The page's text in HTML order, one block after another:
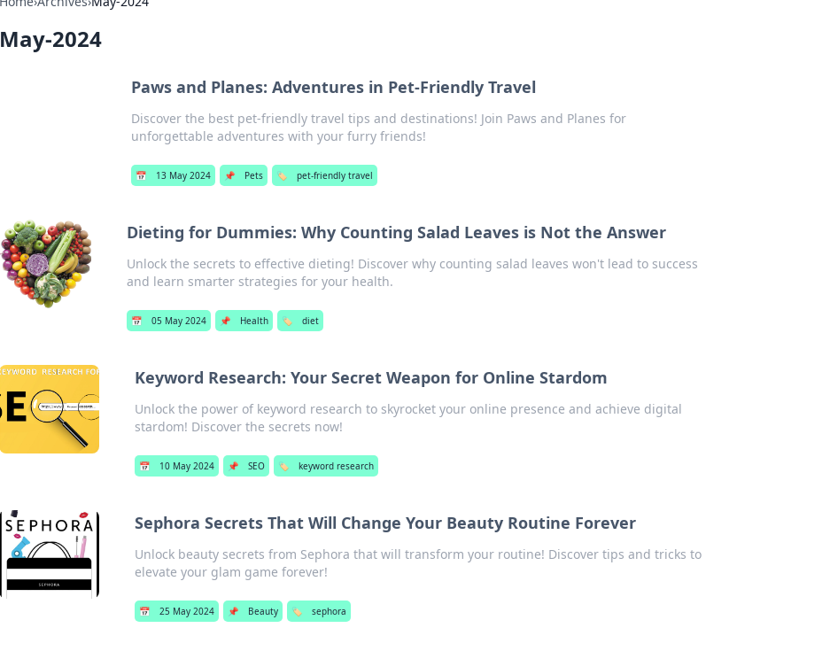
May-2024
Paws and Planes: Adventures in Pet-Friendly Travel
Discover the best pet-friendly travel tips and destinations! Join Paws and Planes for
unforgettable adventures with your furry friends!
📅 13 May 2024 📌 Pets 🏷️ pet-friendly travel
Dieting for Dummies: Why Counting Salad Leaves is Not the Answer
Unlock the secrets to effective dieting! Discover why counting salad leaves won't lead to success
and learn smarter strategies for your health.
📅 05 May 2024 📌 Health 🏷️ diet
Keyword Research: Your Secret Weapon for Online Stardom
Unlock the power of keyword research to skyrocket your online presence and achieve digital
stardom! Discover the secrets now!
📅 10 May 2024 📌 SEO 🏷️ keyword research
Sephora Secrets That Will Change Your Beauty Routine Forever
Unlock beauty secrets from Sephora that will transform your routine! Discover tips and tricks to
elevate your glam game forever!
📅 25 May 2024 📌 Beauty 🏷️ sephora